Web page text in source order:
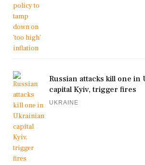
Russian attacks kill one in
capital Kyiv, trigger fires
UKRAINE